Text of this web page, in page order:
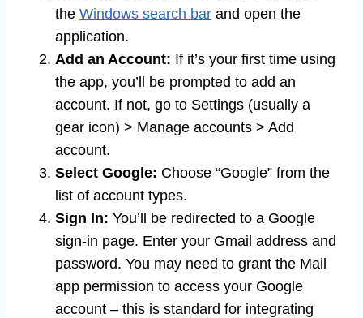
the Windows search bar and open the
application.
Add an Account: If it’s your first time using
the app, you’ll be prompted to add an
account. If not, go to Settings (usually a
gear icon) > Manage accounts > Add
account.
Select Google: Choose “Google” from the
list of account types.
Sign In: You’ll be redirected to a Google
sign-in page. Enter your Gmail address and
password. You may need to grant the Mail
app permission to access your Google
account – this is standard for integrating